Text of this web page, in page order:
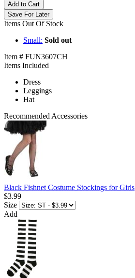
Add to Cart
Save For Later
Items Out Of Stock
Small: Sold out
Item # FUN3607CH
Items Included
Dress
Leggings
Hat
Recommended Accessories
Black Fishnet Costume Stockings for Girls
$3.99
Size
Add